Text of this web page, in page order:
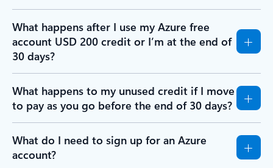
What happens after I use my Azure free
account USD 200 credit or I’m at the end of
30 days?
What happens to my unused credit if I move
to pay as you go before the end of 30 days?
What do I need to sign up for an Azure
account?